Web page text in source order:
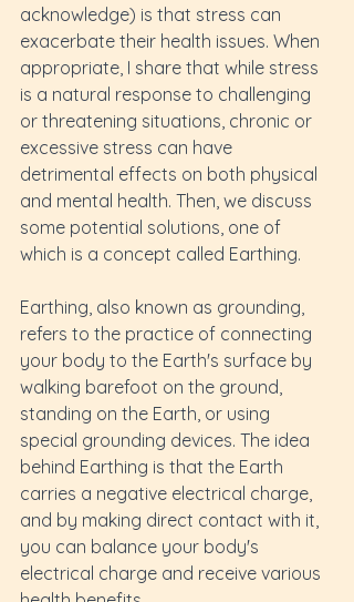
acknowledge) is that stress can
exacerbate their health issues. When
appropriate, I share that while stress
is a natural response to challenging
or threatening situations, chronic or
excessive stress can have
detrimental effects on both physical
and mental health. Then, we discuss
some potential solutions, one of
which is a concept called Earthing.
Earthing, also known as grounding,
refers to the practice of connecting
your body to the Earth's surface by
walking barefoot on the ground,
standing on the Earth, or using
special grounding devices. The idea
behind Earthing is that the Earth
carries a negative electrical charge,
and by making direct contact with it,
you can balance your body's
electrical charge and receive various